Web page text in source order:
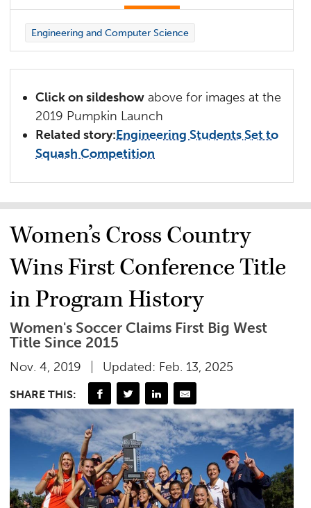
Engineering and Computer Science
Click on sildeshow above for images at the
2019 Pumpkin Launch
Related story:Engineering Students Set to
Squash Competition
Women’s Cross Country
Wins First Conference Title
in Program History
Women's Soccer Claims First Big West
Title Since 2015
Nov. 4, 2019 Updated: Feb. 13, 2025
SHARE THIS: